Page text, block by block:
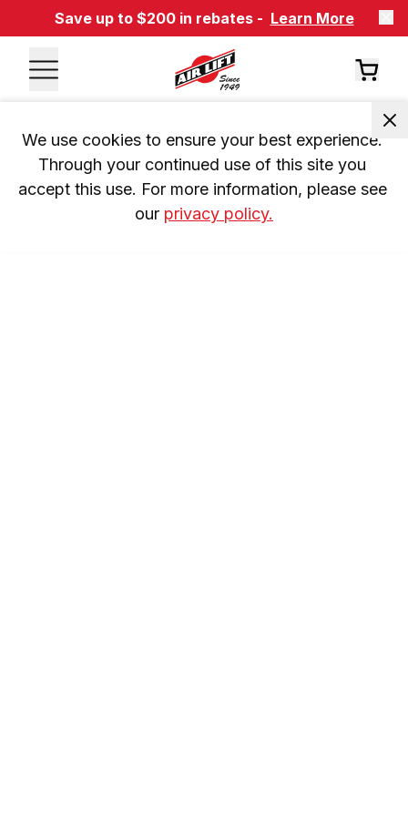
Save up to $200 in rebates - Learn More
We use cookies to ensure your best experience.
Through your continued use of this site you
accept this use. For more information, please see
our privacy policy.